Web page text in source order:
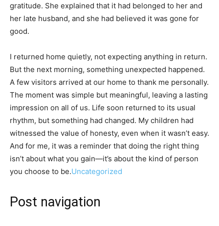
gratitude. She explained that it had belonged to her and
her late husband, and she had believed it was gone for
good.
I returned home quietly, not expecting anything in return.
But the next morning, something unexpected happened.
A few visitors arrived at our home to thank me personally.
The moment was simple but meaningful, leaving a lasting
impression on all of us. Life soon returned to its usual
rhythm, but something had changed. My children had
witnessed the value of honesty, even when it wasn’t easy.
And for me, it was a reminder that doing the right thing
isn’t about what you gain—it’s about the kind of person
you choose to be.Uncategorized
Post navigation